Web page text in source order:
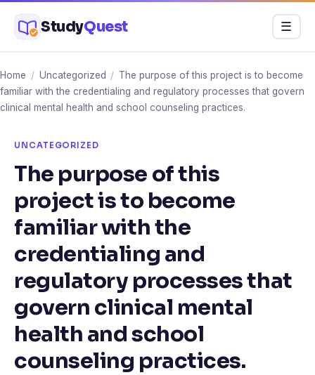
content
StudyQuest Menu
☰
Home / Uncategorized / The purpose of this project is to become
familiar with the credentialing and regulatory processes that govern
clinical mental health and school counseling practices.
UNCATEGORIZED
The purpose of this
project is to become
familiar with the
credentialing and
regulatory processes that
govern clinical mental
health and school
counseling practices.